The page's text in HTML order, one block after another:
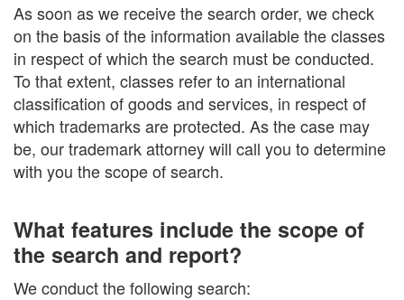
As soon as we receive the search order, we check
on the basis of the information available the classes
in respect of which the search must be conducted.
To that extent, classes refer to an international
classification of goods and services, in respect of
which trademarks are protected. As the case may
be, our trademark attorney will call you to determine
with you the scope of search.
What features include the scope of
the search and report?
We conduct the following search: